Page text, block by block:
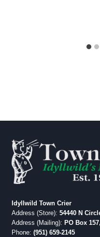
Idyllwild Town Crier
Address (Store): 54440 N
Address (Mailing): PO Box
Phone: (951) 659-2145